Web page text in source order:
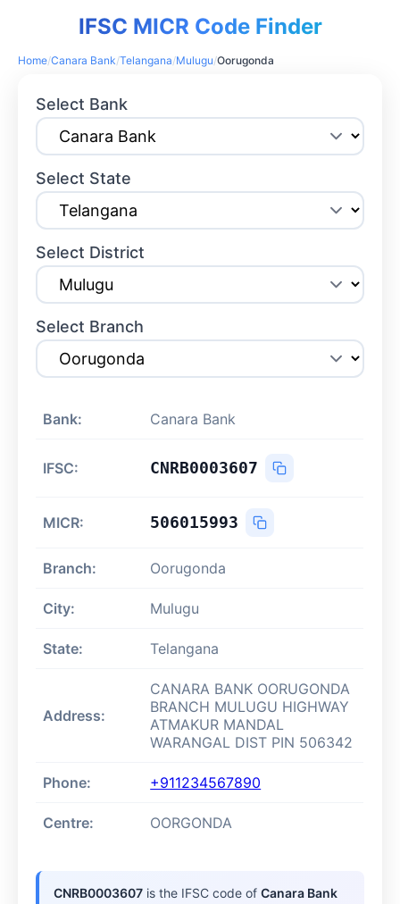
IFSC MICR Code Finder
Home/Canara Bank/Telangana/Mulugu/Oorugonda
Select Bank
Select State
Select District
Select Branch
Bank: Canara Bank
IFSC: CNRB0003607
MICR: 506015993
Branch: Oorugonda
City: Mulugu
State: Telangana
Address:
CANARA BANK OORUGONDA
BRANCH MULUGU HIGHWAY
ATMAKUR MANDAL
WARANGAL DIST PIN 506342
Phone: +911234567890
Centre: OORGONDA
CNRB0003607 is the IFSC code ofCanara Bank